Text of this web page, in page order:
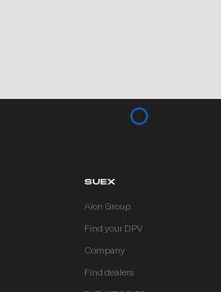
SUEX
Aion Group
Find your DPV
Company
Find dealers